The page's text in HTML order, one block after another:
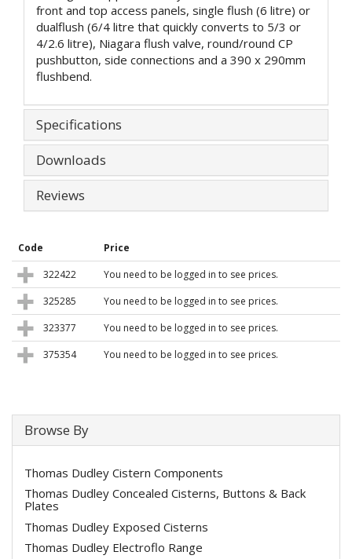
front and top access panels, single flush (6 litre) or
dualflush (6/4 litre that quickly converts to 5/3 or
4/2.6 litre), Niagara flush valve, round/round CP
pushbutton, side connections and a 390 x 290mm
flushbend.
Specifications
Downloads
Reviews
Code
Price
322422
You need to be logged in to see prices.
325285
You need to be logged in to see prices.
323377
You need to be logged in to see prices.
375354
You need to be logged in to see prices.
Browse By
Thomas Dudley Cistern Components
Thomas Dudley Concealed Cisterns, Buttons & Back
Plates
Thomas Dudley Exposed Cisterns
Thomas Dudley Electroflo Range